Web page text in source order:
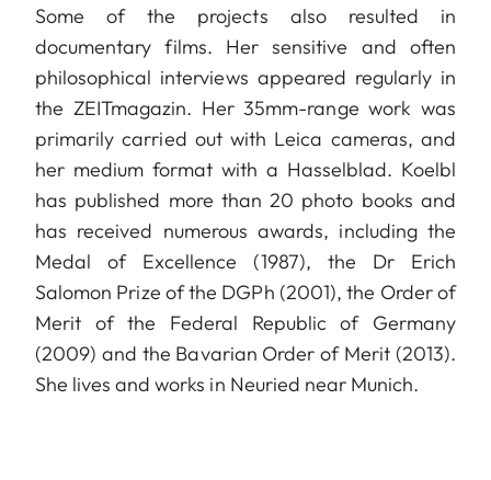
Some of the projects also resulted in
documentary films. Her sensitive and often
philosophical interviews appeared regularly in
the ZEITmagazin. Her 35mm-range work was
primarily carried out with Leica cameras, and
her medium format with a Hasselblad. Koelbl
has published more than 20 photo books and
has received numerous awards, including the
Medal of Excellence (1987), the Dr Erich
Salomon Prize of the DGPh (2001), the Order of
Merit of the Federal Republic of Germany
(2009) and the Bavarian Order of Merit (2013).
She lives and works in Neuried near Munich.